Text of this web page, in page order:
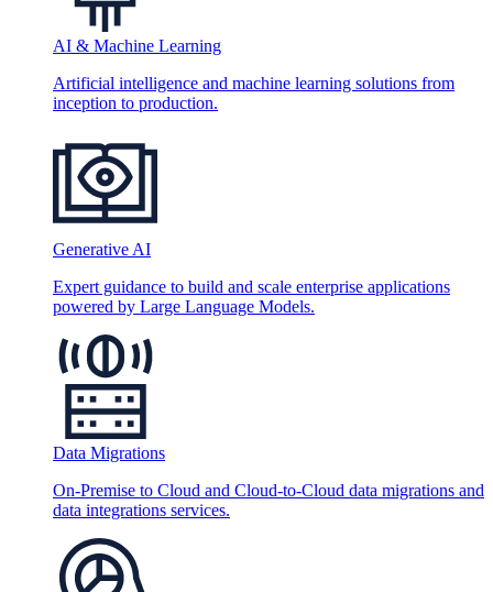
AI & Machine Learning
Artificial intelligence and machine learning solutions from
inception to production.
Generative AI
Expert guidance to build and scale enterprise applications
powered by Large Language Models.
Data Migrations
On-Premise to Cloud and Cloud-to-Cloud data migrations and
data integrations services.